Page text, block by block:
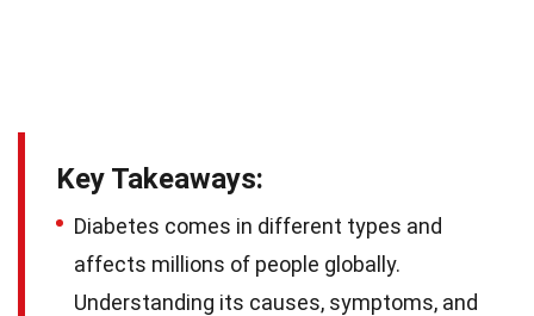
Key Takeaways:
Diabetes comes in different types and
affects millions of people globally.
Understanding its causes, symptoms, and